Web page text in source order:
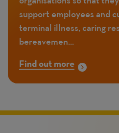
support employees and
terminal illness, caring
bereavemen...
Find out more